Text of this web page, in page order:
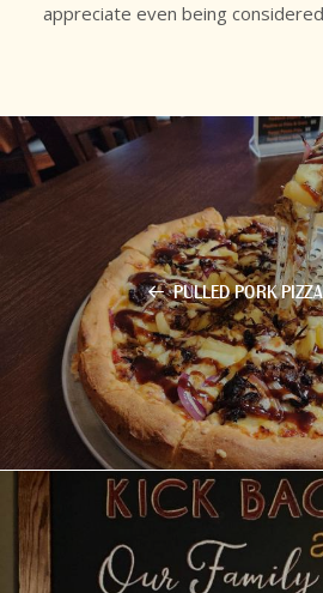
appreciate even being
PULLED PORK